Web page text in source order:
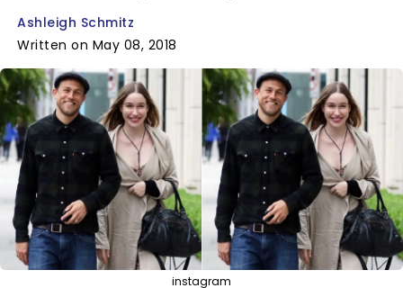
Ashleigh Schmitz
Written on May 08, 2018
instagram